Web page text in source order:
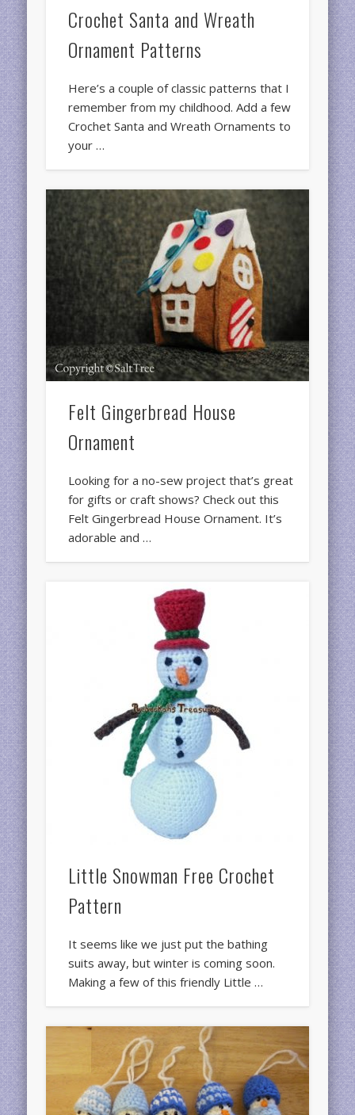
Crochet Santa and Wreath
Ornament Patterns
Here’s a couple of classic patterns that I
remember from my childhood. Add a few
Crochet Santa and Wreath Ornaments to
your …
Felt Gingerbread House
Ornament
Looking for a no-sew project that’s great
for gifts or craft shows? Check out this
Felt Gingerbread House Ornament. It’s
adorable and …
Little Snowman Free Crochet
Pattern
It seems like we just put the bathing
suits away, but winter is coming soon.
Making a few of this friendly Little …